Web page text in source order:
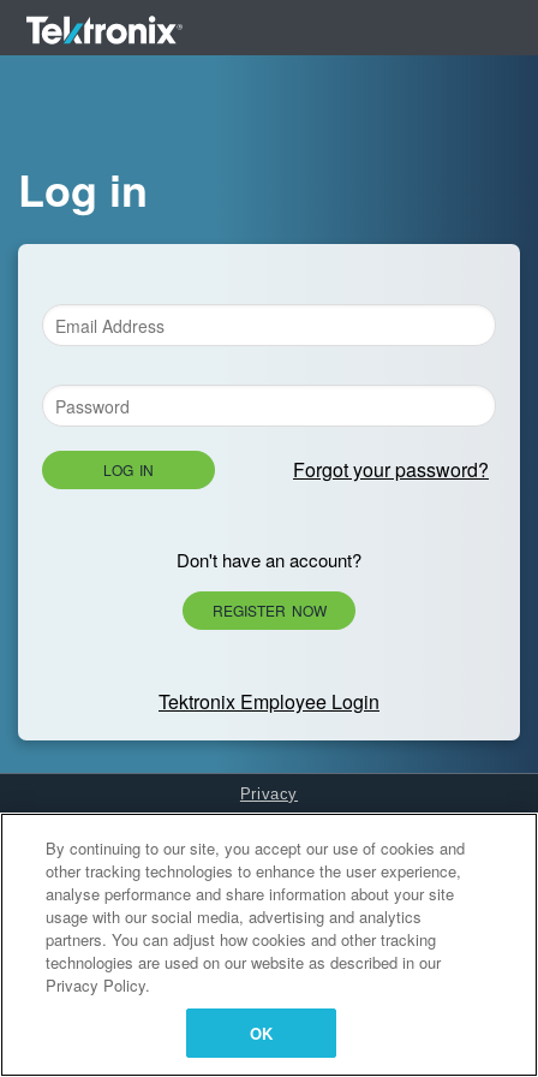
Log in
LOG IN Forgot your password?
Don't have an account?
REGISTER NOW
Tektronix Employee Login
Privacy
Cookies Settings
By continuing to our site, you accept our use of cookies and
other tracking technologies to enhance the user experience,
analyse performance and share information about your site
usage with our social media, advertising and analytics
partners. You can adjust how cookies and other tracking
technologies are used on our website as described in our
Privacy Policy.
OK